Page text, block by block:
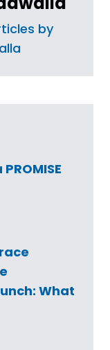
by
What